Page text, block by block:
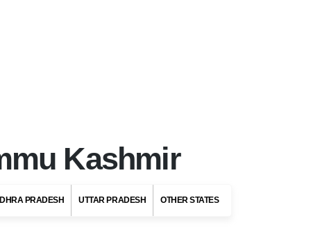
Kashmir
PRADESH UTTAR PRADESH OTHER STATES